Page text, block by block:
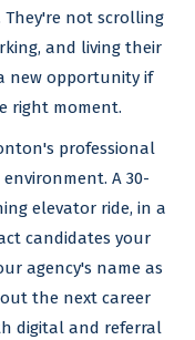
not scrolling
and living their
new opportunity if
right moment.
professional
A 30-
elevator ride, in a
candidates your
agency's name as
the next career
digital and referral